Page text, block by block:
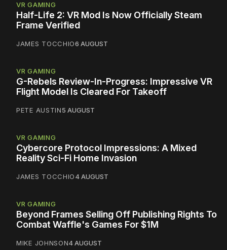
VR GAMING
Half-Life 2: VR Mod Is Now Officially Steam
Frame Verified
JAMES TOCCHIO6 AUGUST
VR GAMING
G-Rebels Review-In-Progress: Impressive VR
Flight Model Is Cleared For Takeoff
PETE AUSTIN5 AUGUST
VR GAMING
Cybercore Protocol Impressions: A Mixed
Reality Sci-Fi Home Invasion
JAMES TOCCHIO4 AUGUST
VR GAMING
Beyond Frames Selling Off Publishing Rights To
Combat Waffle's Games For $1M
MIKE JOHNSON4 AUGUST